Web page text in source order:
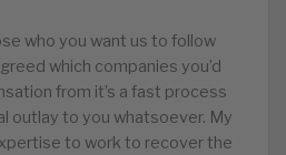
who you want us to follow
which companies you’d
from it’s a fast process
outlay to you whatsoever. My
to work to recover the